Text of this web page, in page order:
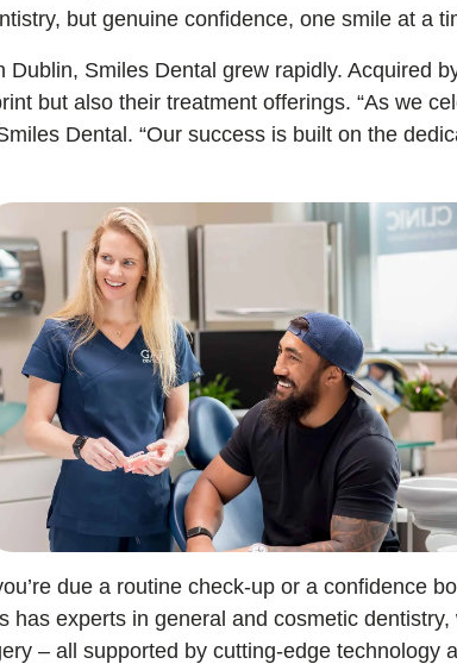
but genuine confidence, one smile at a
Smiles Dental grew rapidly. Acquired
but also their treatment offerings. “As we
Dental. “Our success is built on the
due a routine check-up or a confidence
experts in general and cosmetic
– all supported by cutting-edge technology